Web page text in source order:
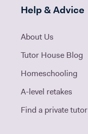
Help & Advice
About Us
Tutor House Blog
Homeschooling
A-level retakes
Find a private tutor